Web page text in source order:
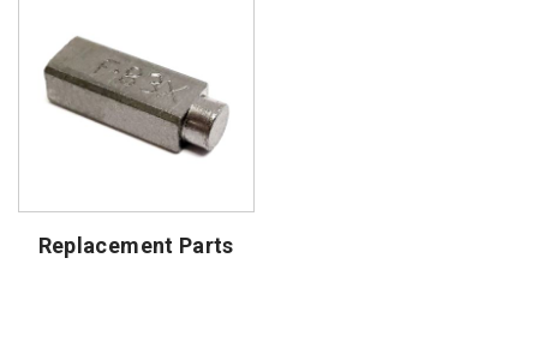
Replacement Parts